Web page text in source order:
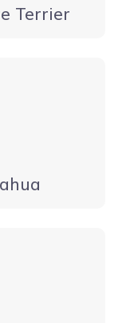
Terrier